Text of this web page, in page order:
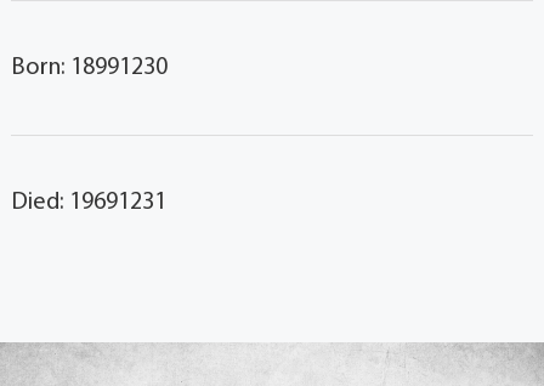
Born: 18991230
Died: 19691231